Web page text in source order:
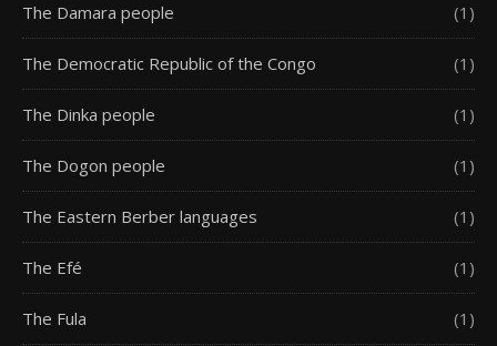
The Damara people (1)
The Democratic Republic of the Congo (1)
The Dinka people (1)
The Dogon people (1)
The Eastern Berber languages (1)
The Efé (1)
The Fula (1)